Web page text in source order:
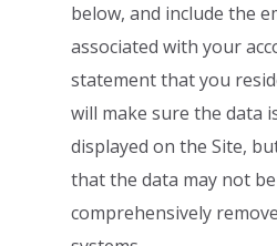
below, and include the
associated with your
statement that you
will make sure the data
displayed on the Site,
that the data may not
comprehensively